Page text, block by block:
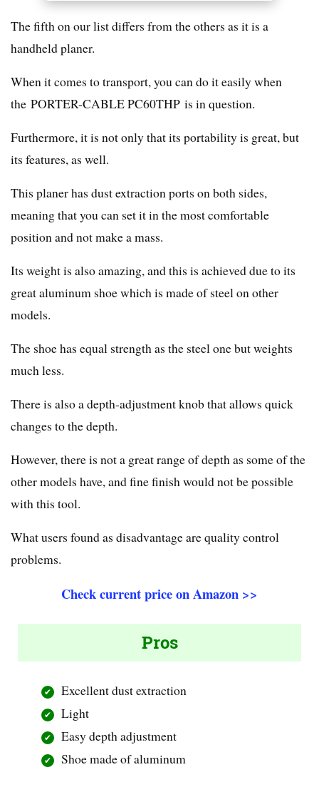
The fifth on our list differs from the others as it is a
handheld planer.
When it comes to transport, you can do it easily when
the PORTER-CABLE PC60THP is in question.
Furthermore, it is not only that its portability is great, but
its features, as well.
This planer has dust extraction ports on both sides,
meaning that you can set it in the most comfortable
position and not make a mass.
Its weight is also amazing, and this is achieved due to its
great aluminum shoe which is made of steel on other
models.
The shoe has equal strength as the steel one but weights
much less.
There is also a depth-adjustment knob that allows quick
changes to the depth.
However, there is not a great range of depth as some of the
other models have, and fine finish would not be possible
with this tool.
What users found as disadvantage are quality control
problems.
Check current price on Amazon >>
Pros
Excellent dust extraction
Light
Easy depth adjustment
Shoe made of aluminum